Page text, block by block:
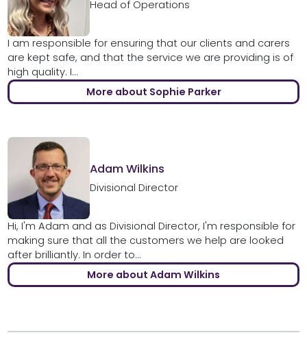
Head of Operations
I am responsible for ensuring that our clients and carers
are kept safe, and that the service we are providing is of
high quality. I...
More about Sophie Parker
Adam Wilkins
Divisional Director
Hi, I'm Adam and as Divisional Director, I'm responsible for
making sure that all the customers we help are looked
after brilliantly. In order to...
More about Adam Wilkins